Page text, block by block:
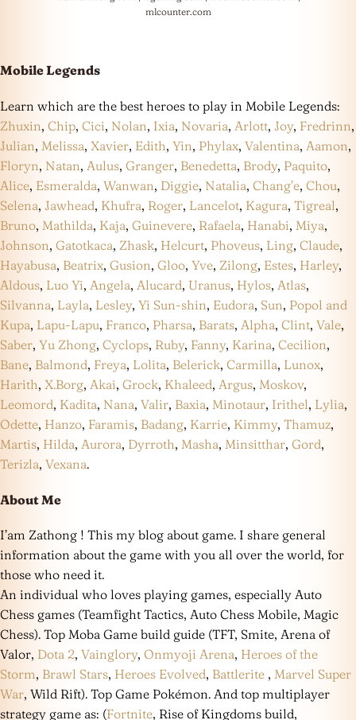
mlcounter.com
Mobile Legends
Learn which are the best heroes to play in Mobile Legends:
Zhuxin, Chip, Cici, Nolan, Ixia, Novaria, Arlott, Joy, Fredrinn,
Julian, Melissa, Xavier, Edith, Yin, Phylax, Valentina, Aamon,
Floryn, Natan, Aulus, Granger, Benedetta, Brody, Paquito,
Alice, Esmeralda, Wanwan, Diggie, Natalia, Chang’e, Chou,
Selena, Jawhead, Khufra, Roger, Lancelot, Kagura, Tigreal,
Bruno, Mathilda, Kaja, Guinevere, Rafaela, Hanabi, Miya,
Johnson, Gatotkaca, Zhask, Helcurt, Phoveus, Ling, Claude,
Hayabusa, Beatrix, Gusion, Gloo, Yve, Zilong, Estes, Harley,
Aldous, Luo Yi, Angela, Alucard, Uranus, Hylos, Atlas,
Silvanna, Layla, Lesley, Yi Sun-shin, Eudora, Sun, Popol and
Kupa, Lapu-Lapu, Franco, Pharsa, Barats, Alpha, Clint, Vale,
Saber, Yu Zhong, Cyclops, Ruby, Fanny, Karina, Cecilion,
Bane, Balmond, Freya, Lolita, Belerick, Carmilla, Lunox,
Harith, X.Borg, Akai, Grock, Khaleed, Argus, Moskov,
Leomord, Kadita, Nana, Valir, Baxia, Minotaur, Irithel, Lylia,
Odette, Hanzo, Faramis, Badang, Karrie, Kimmy, Thamuz,
Martis, Hilda, Aurora, Dyrroth, Masha, Minsitthar, Gord,
Terizla, Vexana.
About Me
I’am Zathong ! This my blog about game. I share general
information about the game with you all over the world, for
those who need it.
An individual who loves playing games, especially Auto
Chess games (Teamfight Tactics, Auto Chess Mobile, Magic
Chess). Top Moba Game build guide (TFT, Smite, Arena of
Valor, Dota 2, Vainglory, Onmyoji Arena, Heroes of the
Storm, Brawl Stars, Heroes Evolved, Battlerite , Marvel Super
War, Wild Rift). Top Game Pokémon. And top multiplayer
strategy game as: (Fortnite, Rise of Kingdoms build,